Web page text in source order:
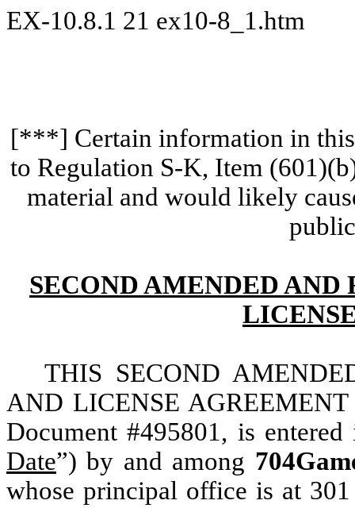
EX-10.8.1 21 ex10-8_1.htm
[***] Certain information in this
to Regulation S-K, Item
material and would likely
SECOND AMENDED
THIS SECOND
AND LICENSE AGREEMENT
Document #495801, is
Date”) by and among
whose principal office is at